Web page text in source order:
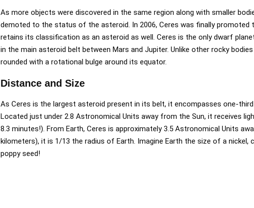
As more objects were discovered in the same region along with smaller
demoted to the status of the asteroid. In 2006, Ceres was finally
retains its classification as an asteroid as well. Ceres is the only dwarf
in the main asteroid belt between Mars and Jupiter. Unlike other rocky
rounded with a rotational bulge around its equator.
Distance and Size
As Ceres is the largest asteroid present in its belt, it encompasses one-
Located just under 2.8 Astronomical Units away from the Sun, it receives
8.3 minutes!). From Earth, Ceres is approximately 3.5 Astronomical Units
kilometers), it is 1/13 the radius of Earth. Imagine Earth the size of a nickel,
poppy seed!